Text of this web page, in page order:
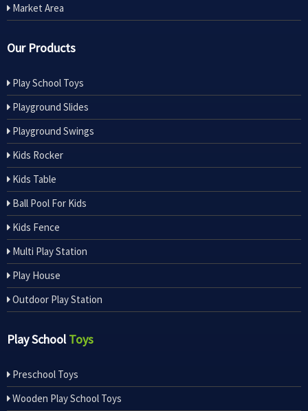
Market Area
Our Products
Play School Toys
Playground Slides
Playground Swings
Kids Rocker
Kids Table
Ball Pool For Kids
Kids Fence
Multi Play Station
Play House
Outdoor Play Station
Play SchoolToys
Preschool Toys
Wooden Play School Toys